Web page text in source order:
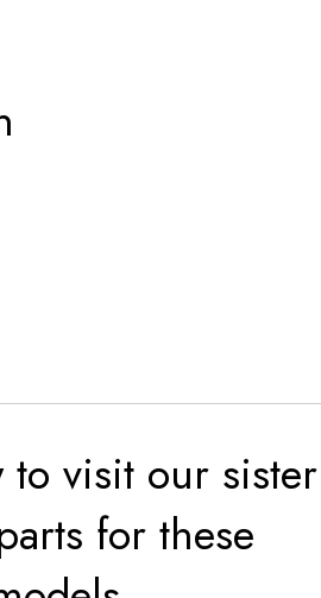
visit our sister
for these